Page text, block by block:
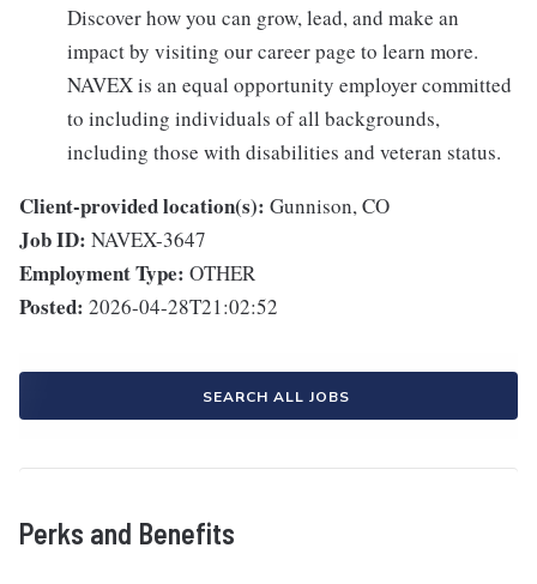
Discover how you can grow, lead, and make an
impact by visiting our career page to learn more.
NAVEX is an equal opportunity employer committed
to including individuals of all backgrounds,
including those with disabilities and veteran status.
Client-provided location(s): Gunnison, CO
Job ID: NAVEX-3647
Employment Type: OTHER
Posted: 2026-04-28T21:02:52
SEARCH ALL JOBS
Perks and Benefits